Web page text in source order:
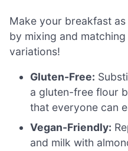
Make your breakfast
by mixing and
variations!
Gluten-Free:
a gluten-free flour
that everyone can
Vegan-Friendly:
and milk with